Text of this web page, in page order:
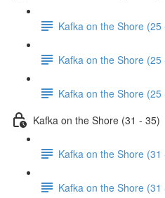
Kafka on the Shore
Kafka on the Shore
Kafka on the Shore
Kafka on the Shore (31 - 35)
Kafka on the Shore
Kafka on the Shore